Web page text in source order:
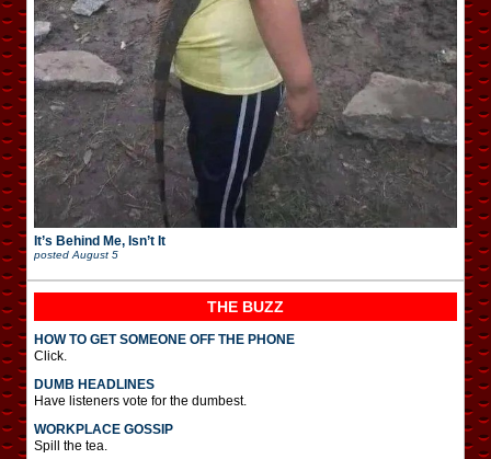
It’s Behind Me, Isn’t It
posted August 5
THE BUZZ
HOW TO GET SOMEONE OFF THE PHONE
Click.
DUMB HEADLINES
Have listeners vote for the dumbest.
WORKPLACE GOSSIP
Spill the tea.